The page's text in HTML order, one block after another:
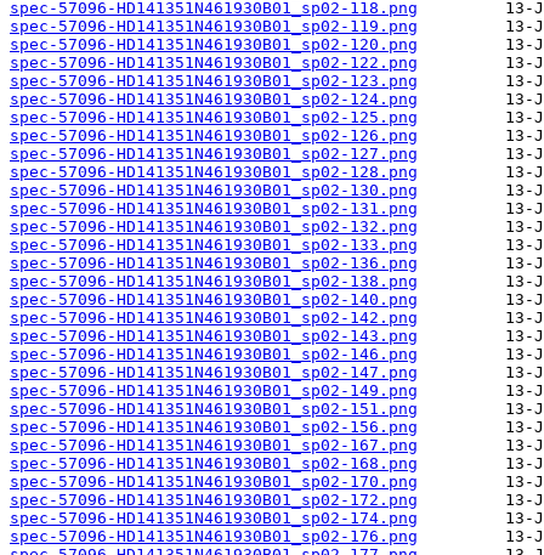
spec-57096-HD141351N461930B01_sp02-118.png
spec-57096-HD141351N461930B01_sp02-119.png
spec-57096-HD141351N461930B01_sp02-120.png
spec-57096-HD141351N461930B01_sp02-122.png
spec-57096-HD141351N461930B01_sp02-123.png
spec-57096-HD141351N461930B01_sp02-124.png
spec-57096-HD141351N461930B01_sp02-125.png
spec-57096-HD141351N461930B01_sp02-126.png
spec-57096-HD141351N461930B01_sp02-127.png
spec-57096-HD141351N461930B01_sp02-128.png
spec-57096-HD141351N461930B01_sp02-130.png
spec-57096-HD141351N461930B01_sp02-131.png
spec-57096-HD141351N461930B01_sp02-132.png
spec-57096-HD141351N461930B01_sp02-133.png
spec-57096-HD141351N461930B01_sp02-136.png
spec-57096-HD141351N461930B01_sp02-138.png
spec-57096-HD141351N461930B01_sp02-140.png
spec-57096-HD141351N461930B01_sp02-142.png
spec-57096-HD141351N461930B01_sp02-143.png
spec-57096-HD141351N461930B01_sp02-146.png
spec-57096-HD141351N461930B01_sp02-147.png
spec-57096-HD141351N461930B01_sp02-149.png
spec-57096-HD141351N461930B01_sp02-151.png
spec-57096-HD141351N461930B01_sp02-156.png
spec-57096-HD141351N461930B01_sp02-167.png
spec-57096-HD141351N461930B01_sp02-168.png
spec-57096-HD141351N461930B01_sp02-170.png
spec-57096-HD141351N461930B01_sp02-172.png
spec-57096-HD141351N461930B01_sp02-174.png
spec-57096-HD141351N461930B01_sp02-176.png